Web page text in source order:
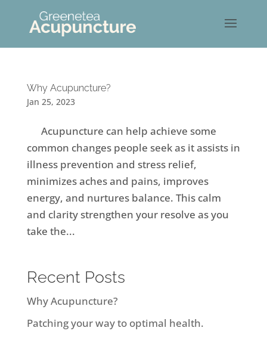
Why Acupuncture?
Jan 25, 2023
Acupuncture can help achieve some
common changes people seek as it assists in
illness prevention and stress relief,
minimizes aches and pains, improves
energy, and nurtures balance. This calm
and clarity strengthen your resolve as you
take the...
Recent Posts
Why Acupuncture?
Patching your way to optimal health.